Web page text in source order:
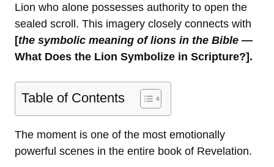
Lion who alone possesses authority to open the
sealed scroll. This imagery closely connects with
[the symbolic meaning of lions in the Bible —
What Does the Lion Symbolize in Scripture?].
Table of Contents
The moment is one of the most emotionally
powerful scenes in the entire book of Revelation.